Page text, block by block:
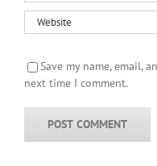
Save my name, email,
next time I comment.